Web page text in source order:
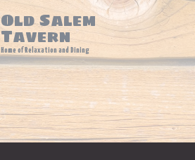
Old Salem
Tavern
Home of Relaxation and Dining